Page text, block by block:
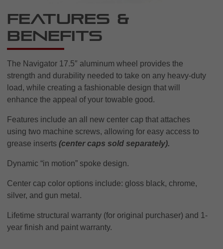
Features &
Benefits
The Navigator 17.5″ aluminum wheel provides the
strength and durability needed to take on any heavy-duty
load, while creating a fashionable design that will
enhance the appeal of your towable good.
Features include an all new center cap that attaches
using two machine screws, allowing for easy access to
grease inserts (center caps sold separately).
Dynamic “in motion” spoke design.
Center cap color options include: gloss black, chrome,
silver, and gun metal.
Lifetime structural warranty (for original purchaser) and 1-
year finish and paint warranty.